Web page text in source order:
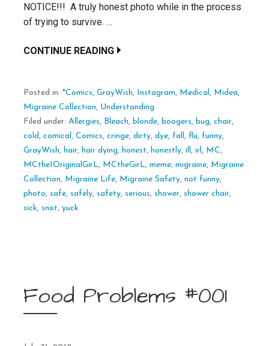
NOTICE!!! A truly honest photo while in the process
of trying to survive. …
CONTINUE READING
Posted in: *Comics, GrayWish, Instagram, Medical , Midea,
Migraine Collection, Understanding
Filed under: Allergies, Bleach, blonde, boogers, bug, chair,
cold , comical , Comics, cringe, dirty, dye, fall , flu, funny,
GrayWish, hair, hair dying, honest, honestly, ill , irl , MC,
MCthe1OriginalGirL, MCtheGirL, meme, migraine, Migraine
Collection, Migraine Life, Migraine Safety, not funny,
photo, safe, safely, safety, serious, shower, shower chair,
sick, snot, yuck
Food Problems #001